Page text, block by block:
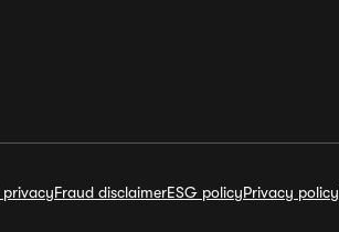
privacyFraud disclaimerESG policyPrivacy policy